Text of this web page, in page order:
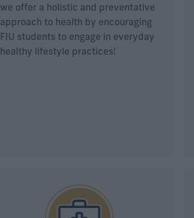
we offer a holistic and preventative
approach to health by encouraging
FIU students to engage in everyday
healthy lifestyle practices!